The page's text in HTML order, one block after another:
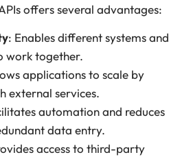
offers several advantages:
: Enables different systems and
work together.
applications to scale by
external services.
automation and reduces
data entry.
access to third-party